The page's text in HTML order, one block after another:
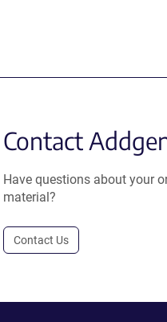
Contact
Have questions about your
material?
Contact Us